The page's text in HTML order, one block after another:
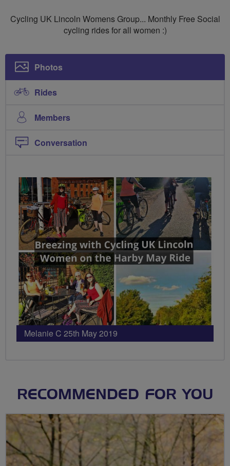
LincolnLincoln
Cycling UK Lincoln Womens Group... Monthly Free Social
cycling rides for all women :)
Photos
Rides
Members
Conversation
Melanie C 25th May 2019
RECOMMENDED FOR YOU